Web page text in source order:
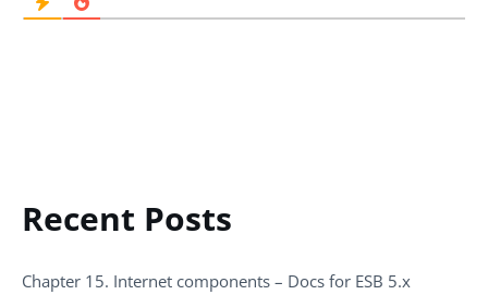
Recent Posts
Chapter 15. Internet components – Docs for ESB 5.x